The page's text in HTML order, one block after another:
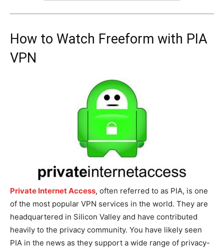
How to Watch Freeform with PIA
VPN
Private Internet Access, often referred to as PIA, is one
of the most popular VPN services in the world. They are
headquartered in Silicon Valley and have contributed
heavily to the privacy community. You have likely seen
PIA in the news as they support a wide range of privacy-